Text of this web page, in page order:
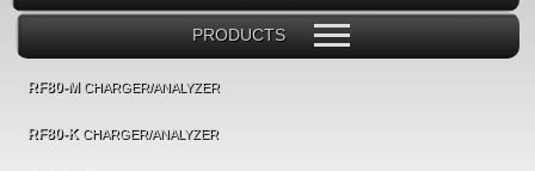
PRODUCTS
RF80-MCHARGER/ANALYZER
RF80-KCHARGER/ANALYZER